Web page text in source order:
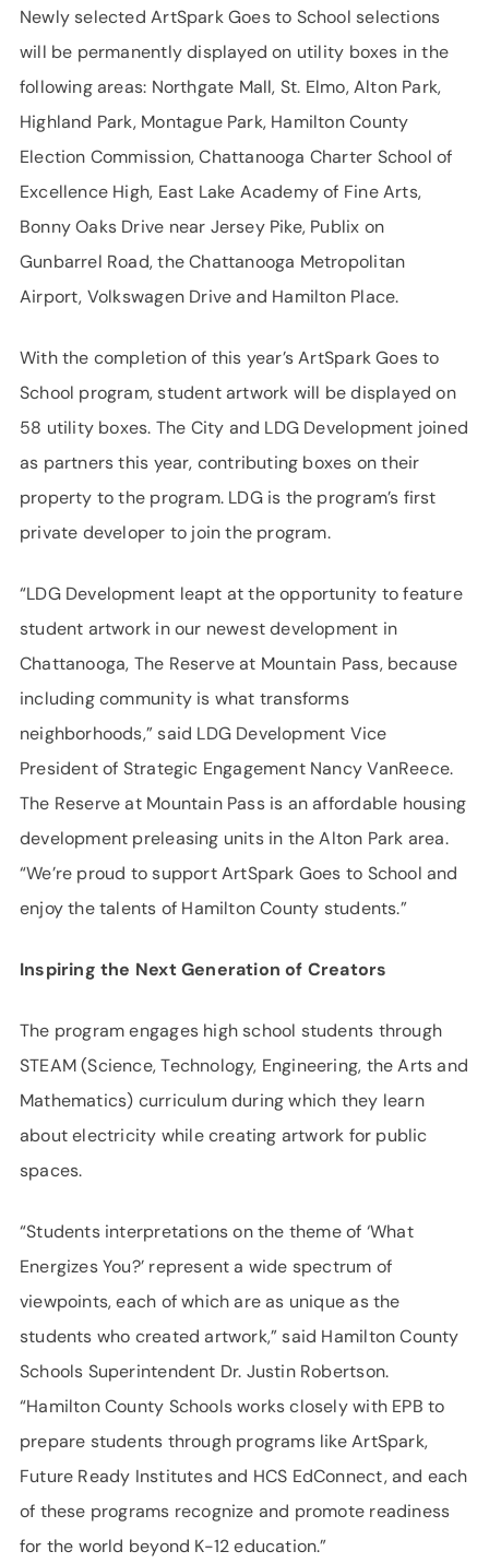
Newly selected ArtSpark Goes to School selections
will be permanently displayed on utility boxes in the
following areas: Northgate Mall, St. Elmo, Alton Park,
Highland Park, Montague Park, Hamilton County
Election Commission, Chattanooga Charter School of
Excellence High, East Lake Academy of Fine Arts,
Bonny Oaks Drive near Jersey Pike, Publix on
Gunbarrel Road, the Chattanooga Metropolitan
Airport, Volkswagen Drive and Hamilton Place.
With the completion of this year’s ArtSpark Goes to
School program, student artwork will be displayed on
58 utility boxes. The City and LDG Development joined
as partners this year, contributing boxes on their
property to the program. LDG is the program’s first
private developer to join the program.
“LDG Development leapt at the opportunity to feature
student artwork in our newest development in
Chattanooga, The Reserve at Mountain Pass, because
including community is what transforms
neighborhoods,” said LDG Development Vice
President of Strategic Engagement Nancy VanReece.
The Reserve at Mountain Pass is an affordable housing
development preleasing units in the Alton Park area.
“We’re proud to support ArtSpark Goes to School and
enjoy the talents of Hamilton County students.”
Inspiring the Next Generation of Creators
The program engages high school students through
STEAM (Science, Technology, Engineering, the Arts and
Mathematics) curriculum during which they learn
about electricity while creating artwork for public
spaces.
“Students interpretations on the theme of ‘What
Energizes You?’ represent a wide spectrum of
viewpoints, each of which are as unique as the
students who created artwork,” said Hamilton County
Schools Superintendent Dr. Justin Robertson.
“Hamilton County Schools works closely with EPB to
prepare students through programs like ArtSpark,
Future Ready Institutes and HCS EdConnect, and each
of these programs recognize and promote readiness
for the world beyond K-12 education.”